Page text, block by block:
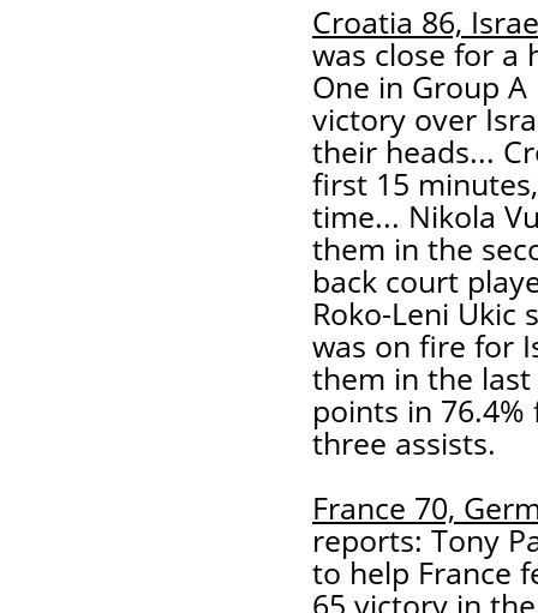
Croatia 86,
was close for a
One in Group
victory over
their heads...
first 15
time... Nikola
them in the
back court
Roko-Leni Ukic
was on fire for
them in the
points in
three assists.
France 70,
reports: Tony
to help France
65 victory in